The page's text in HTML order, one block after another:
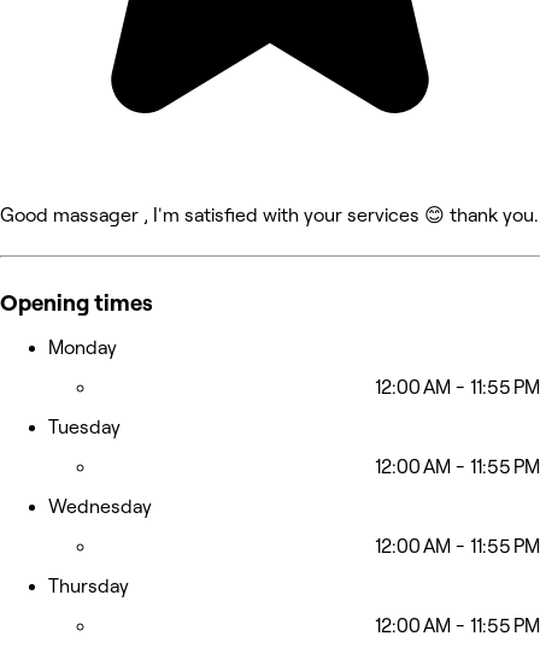
Good massager , I'm satisfied with your services 😊 thank you.
Opening times
Monday
12:00 AM - 11:55 PM
Tuesday
12:00 AM - 11:55 PM
Wednesday
12:00 AM - 11:55 PM
Thursday
12:00 AM - 11:55 PM